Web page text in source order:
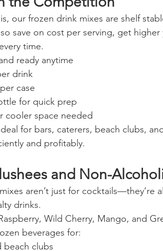
our frozen drink mixes are shelf
save on cost per serving, get
time.
ready anytime
drink
case
for quick prep
cooler space needed
for bars, caterers, beach clubs,
and profitably.
and Non-
aren’t just for cocktails—they’re
drinks.
Wild Cherry, Mango, and
beverages for:
beach clubs